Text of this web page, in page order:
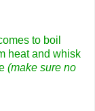
to boil
heat and whisk
(make sure no